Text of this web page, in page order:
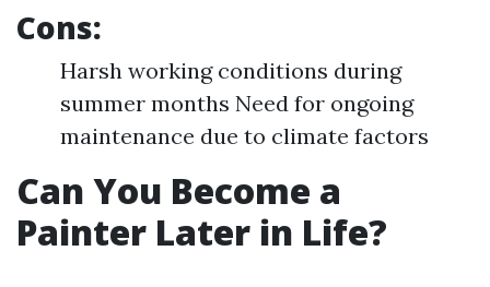
Cons:
Harsh working conditions during
summer months Need for ongoing
maintenance due to climate factors
Can You Become a
Painter Later in Life?